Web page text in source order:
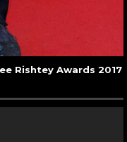
Rishtey Awards 2017